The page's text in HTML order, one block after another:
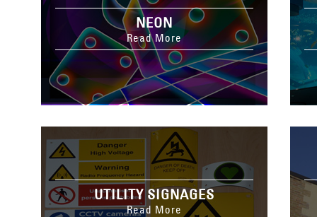
NEON
Read More
UTILITY SIGNAGES
Read More